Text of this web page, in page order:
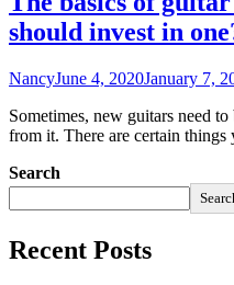
should invest in
NancyJune 4, 2020January 7,
Sometimes, new guitars need
from it. There are certain
Search
Recent Posts